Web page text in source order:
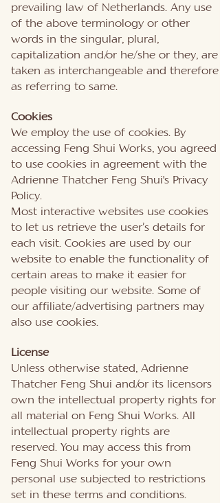
prevailing law of Netherlands. Any use
of the above terminology or other
words in the singular, plural,
capitalization and/or he/she or they, are
taken as interchangeable and therefore
as referring to same.
Cookies
We employ the use of cookies. By
accessing Feng Shui Works, you agreed
to use cookies in agreement with the
Adrienne Thatcher Feng Shui's Privacy
Policy.
Most interactive websites use cookies
to let us retrieve the user’s details for
each visit. Cookies are used by our
website to enable the functionality of
certain areas to make it easier for
people visiting our website. Some of
our affiliate/advertising partners may
also use cookies.
License
Unless otherwise stated, Adrienne
Thatcher Feng Shui and/or its licensors
own the intellectual property rights for
all material on Feng Shui Works. All
intellectual property rights are
reserved. You may access this from
Feng Shui Works for your own
personal use subjected to restrictions
set in these terms and conditions.